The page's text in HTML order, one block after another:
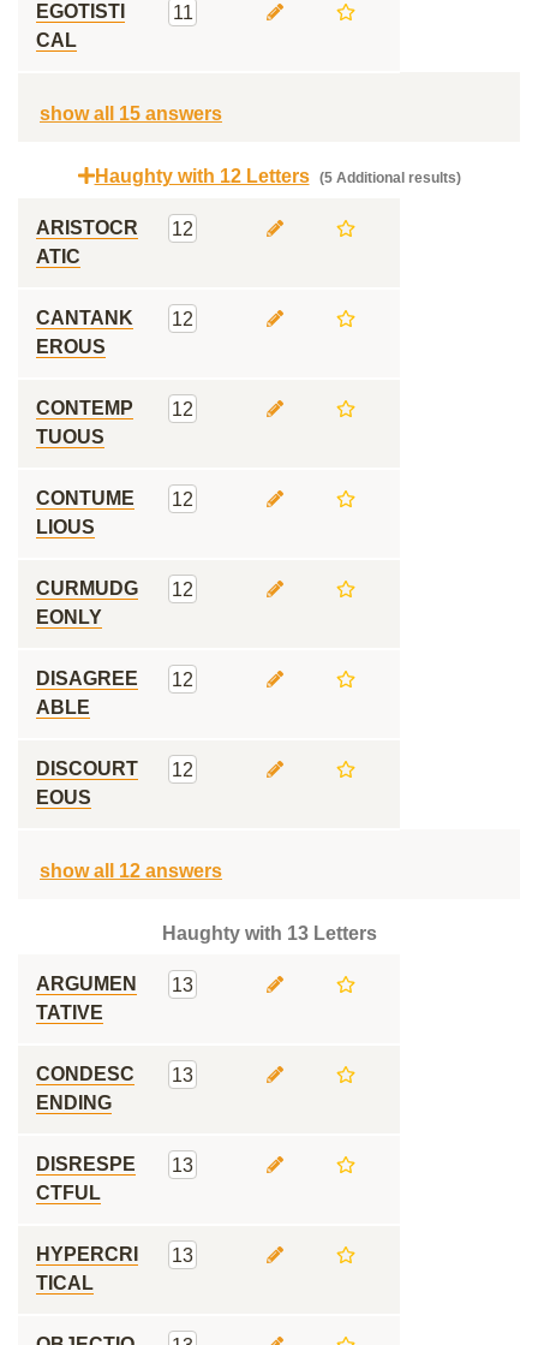
EGOTISTI
CAL
11
show all 15 answers
Haughty with 12 Letters (5 Additional results)
ARISTOCR
ATIC
12
CANTANK
EROUS
12
CONTEMP
TUOUS
12
CONTUME
LIOUS
12
CURMUDG
EONLY
12
DISAGREE
ABLE
12
DISCOURT
EOUS
12
show all 12 answers
Haughty with 13 Letters
ARGUMEN
TATIVE
13
CONDESC
ENDING
13
DISRESPE
CTFUL
13
HYPERCRI
TICAL
13